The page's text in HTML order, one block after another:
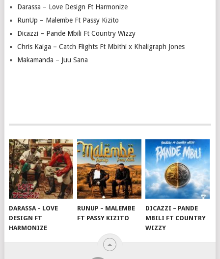
Darassa – Love Design Ft Harmonize
RunUp – Malembe Ft Passy Kizito
Dicazzi – Pande Mbili Ft Country Wizzy
Chris Kaiga – Catch Flights Ft Mbithi x Khaligraph Jones
Makamanda – Juu Sana
DARASSA – LOVE
DESIGN FT
HARMONIZE
RUNUP – MALEMBE
FT PASSY KIZITO
DICAZZI – PANDE
MBILI FT COUNTRY
WIZZY